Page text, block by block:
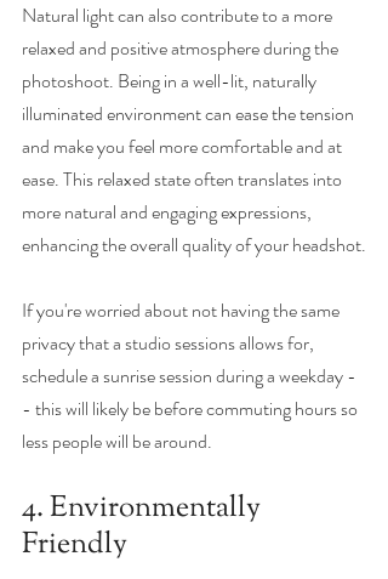
Natural light can also contribute to a more
relaxed and positive atmosphere during the
photoshoot. Being in a well-lit, naturally
illuminated environment can ease the tension
and make you feel more comfortable and at
ease. This relaxed state often translates into
more natural and engaging expressions,
enhancing the overall quality of your headshot.
If you're worried about not having the same
privacy that a studio sessions allows for,
schedule a sunrise session during a weekday -
- this will likely be before commuting hours so
less people will be around.
4. Environmentally
Friendly